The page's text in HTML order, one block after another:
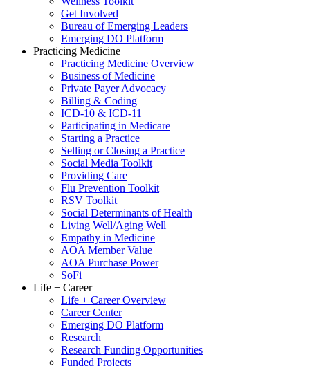
Get Involved
Bureau of Emerging Leaders
Emerging DO Platform
Practicing Medicine
Practicing Medicine Overview
Business of Medicine
Private Payer Advocacy
Billing & Coding
ICD-10 & ICD-11
Participating in Medicare
Starting a Practice
Selling or Closing a Practice
Social Media Toolkit
Providing Care
Flu Prevention Toolkit
RSV Toolkit
Social Determinants of Health
Living Well/Aging Well
Empathy in Medicine
AOA Member Value
AOA Purchase Power
SoFi
Life + Career
Life + Career Overview
Career Center
Emerging DO Platform
Research
Research Funding Opportunities
Funded Projects